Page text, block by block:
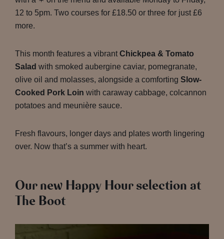
12 to 5pm. Two courses for £18.50 or three for just £6
more.
This month features a vibrant Chickpea & Tomato
Salad with smoked aubergine caviar, pomegranate,
olive oil and molasses, alongside a comforting Slow-
Cooked Pork Loin with caraway cabbage, colcannon
potatoes and meunière sauce.
Fresh flavours, longer days and plates worth lingering
over. Now that’s a summer with heart.
Our new Happy Hour selection at
The Boot